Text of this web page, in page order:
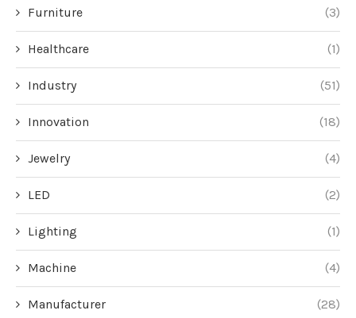
Furniture (3)
Healthcare (1)
Industry (51)
Innovation (18)
Jewelry (4)
LED (2)
Lighting (1)
Machine (4)
Manufacturer (28)